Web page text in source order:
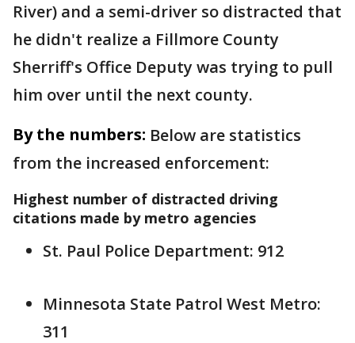
River) and a semi-driver so distracted that
he didn't realize a Fillmore County
Sherriff's Office Deputy was trying to pull
him over until the next county.
By the numbers: Below are statistics
from the increased enforcement:
Highest number of distracted driving
citations made by metro agencies
St. Paul Police Department: 912
Minnesota State Patrol West Metro:
311